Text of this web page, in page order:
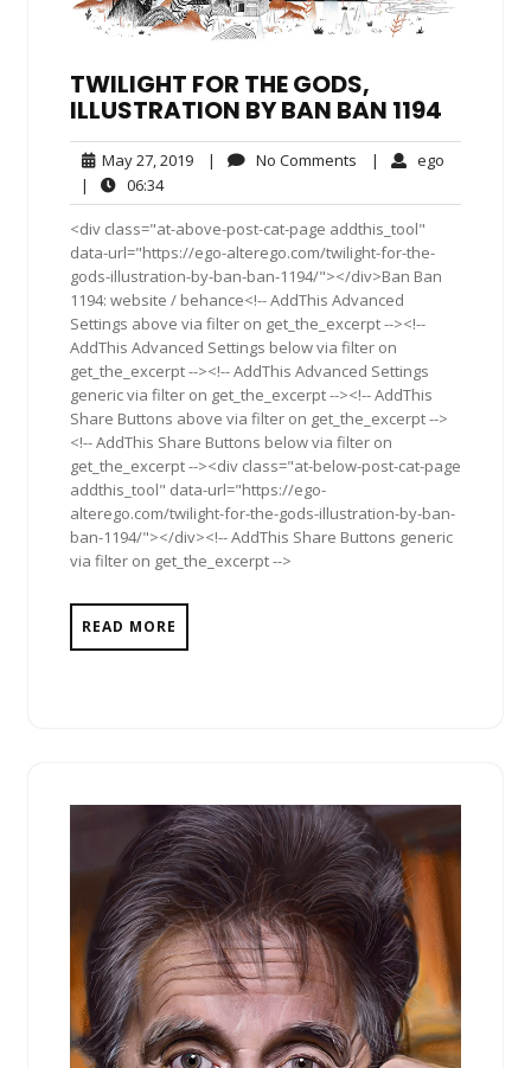
TWILIGHT FOR THE GODS,
ILLUSTRATION BY BAN BAN 1194
May 27, 2019May
2019
| No Comments No| ego
|
06:3406:34
<div class="at-above-post-cat-page addthis_tool"
data-url="https://ego-alterego.com/twilight-for-the-
gods-illustration-by-ban-ban-1194/"></div>Ban Ban
1194: website / behance<!-- AddThis Advanced
Settings above via filter on get_the_excerpt --><!--
AddThis Advanced Settings below via filter on
get_the_excerpt --><!-- AddThis Advanced Settings
generic via filter on get_the_excerpt --><!-- AddThis
Share Buttons above via filter on get_the_excerpt -->
<!-- AddThis Share Buttons below via filter on
get_the_excerpt --><div class="at-below-post-cat-page
addthis_tool" data-url="https://ego-
alterego.com/twilight-for-the-gods-illustration-by-ban-
ban-1194/"></div><!-- AddThis Share Buttons generic
via filter on get_the_excerpt -->
READ MORE